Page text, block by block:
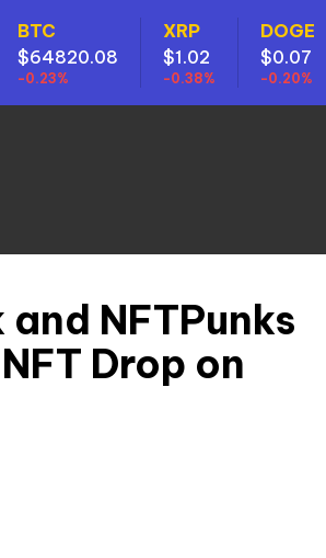
BTC
$64820.08
-0.23%
XRP
$1.02
-0.38%
DOGE
$0.07
-0.20%
NFTPunks
Drop on